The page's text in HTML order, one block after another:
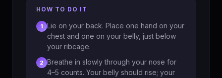
HOW TO DO IT
1
Lie on your back. Place one hand on your
chest and one on your belly, just below
your ribcage.
2 Breathe in slowly through your nose for
4–5 counts. Your belly should rise; your